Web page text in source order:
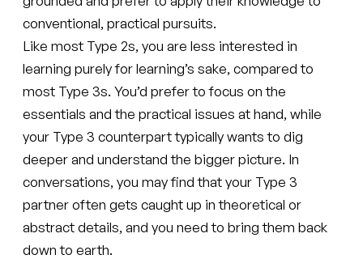
conventional, practical pursuits.
Like most Type 2s, you are less interested in
learning purely for learning’s sake, compared to
most Type 3s. You’d prefer to focus on the
essentials and the practical issues at hand, while
your Type 3 counterpart typically wants to dig
deeper and understand the bigger picture. In
conversations, you may find that your Type 3
partner often gets caught up in theoretical or
abstract details, and you need to bring them back
down to earth.